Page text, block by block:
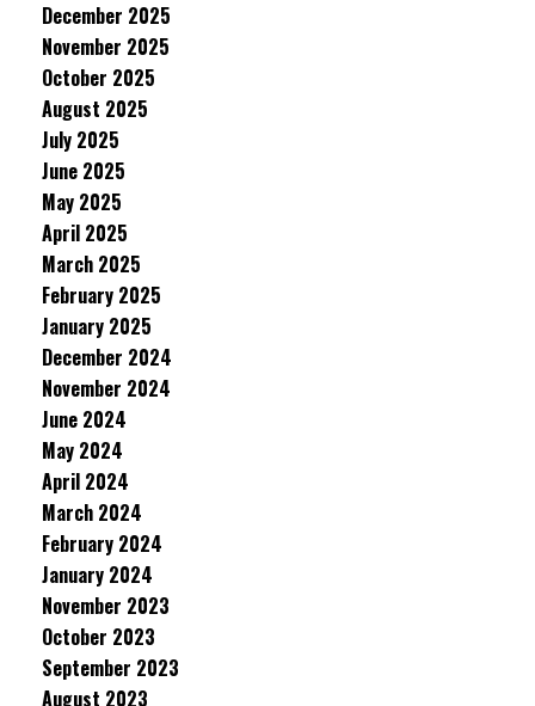
December 2025
November 2025
October 2025
August 2025
July 2025
June 2025
May 2025
April 2025
March 2025
February 2025
January 2025
December 2024
November 2024
June 2024
May 2024
April 2024
March 2024
February 2024
January 2024
November 2023
October 2023
September 2023
August 2023